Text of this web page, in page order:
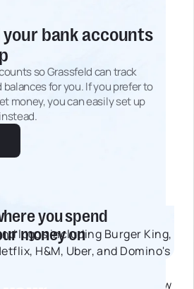
bank accounts
so Grassfeld can track
for you. If you prefer to
money, you can easily set up
you spend
money on